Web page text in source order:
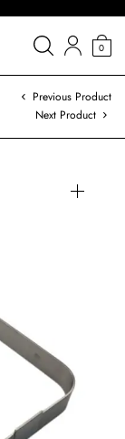
0
Previous Product
Next Product